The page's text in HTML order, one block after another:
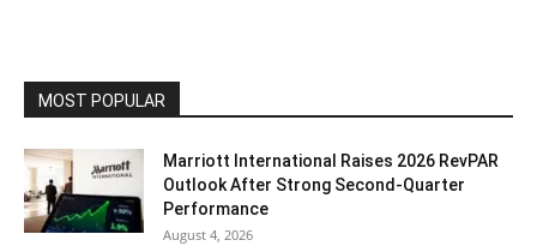
MOST POPULAR
Marriott International Raises 2026 RevPAR
Outlook After Strong Second-Quarter
Performance
August 4, 2026